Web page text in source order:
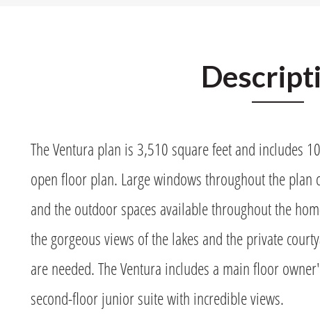
The Ventura plan is 3,510 square feet and includes
open floor plan. Large windows throughout the plan
and the outdoor spaces available throughout the
the gorgeous views of the lakes and the private
are needed. The Ventura includes a main floor
second-floor junior suite with incredible views.